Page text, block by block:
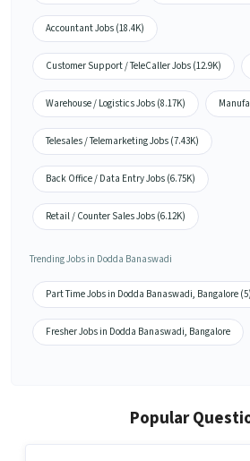
Accountant Jobs (18.4K)
Customer Support / TeleCaller Jobs (12.9K)
Warehouse / Logistics Jobs (8.17K)
Telesales / Telemarketing Jobs (7.43K)
Back Office / Data Entry Jobs (6.75K)
Retail / Counter Sales Jobs (6.12K)
Trending Jobs in Dodda Banaswadi
Part Time Jobs in Dodda Banaswadi, Bangalore (5)
Fresher Jobs in Dodda Banaswadi, Bangalore
Popular